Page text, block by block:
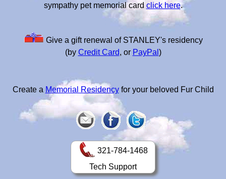
sympathy pet memorial card click here.
Give a gift renewal of STANLEY's residency
(by Credit Card, or PayPal )
Create a Memorial Residencyfor your beloved Fur Child
321-784-1468
Tech Support